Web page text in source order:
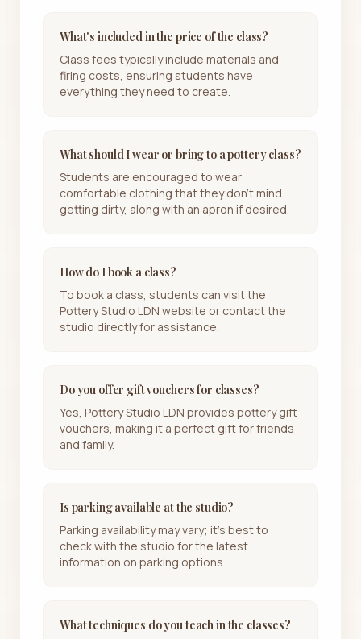
What's included in the price of the class?
Class fees typically include materials and
firing costs, ensuring students have
everything they need to create.
What should I wear or bring to a pottery class?
Students are encouraged to wear
comfortable clothing that they don't mind
getting dirty, along with an apron if desired.
How do I book a class?
To book a class, students can visit the
Pottery Studio LDN website or contact the
studio directly for assistance.
Do you offer gift vouchers for classes?
Yes, Pottery Studio LDN provides pottery gift
vouchers, making it a perfect gift for friends
and family.
Is parking available at the studio?
Parking availability may vary; it's best to
check with the studio for the latest
information on parking options.
What techniques do you teach in the classes?